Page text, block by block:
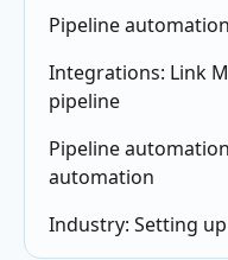
Pipeline
Integrations: Link
pipeline
Pipeline
automation
Industry: Setting